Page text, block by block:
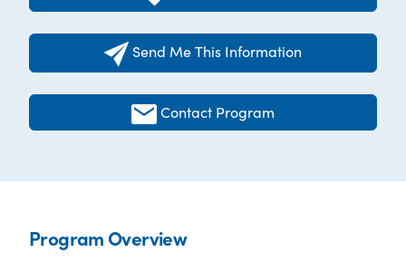
Send Me This Information
Contact Program
Program Overview